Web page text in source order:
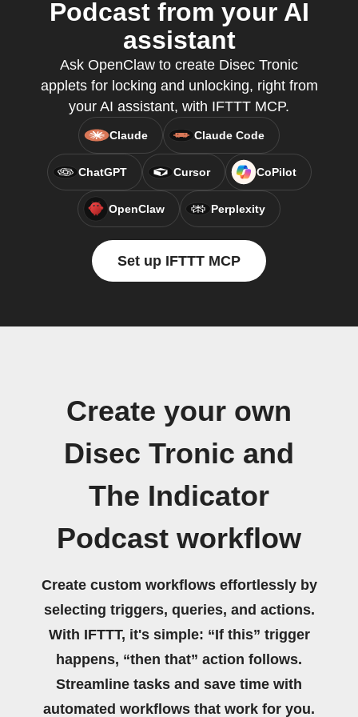
Podcast from your AI
assistant
Ask OpenClaw to create Disec Tronic
applets for locking and unlocking, right from
your AI assistant, with IFTTT MCP.
Claude Claude Code
ChatGPT Cursor CoPilot
OpenClaw Perplexity
Set up IFTTT MCP
Create your own
Disec Tronic and
The Indicator
Podcast workflow
Create custom workflows effortlessly by
selecting triggers, queries, and actions.
With IFTTT, it's simple: “If this” trigger
happens, “then that” action follows.
Streamline tasks and save time with
automated workflows that work for you.